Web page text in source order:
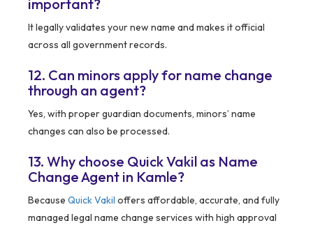
important?
It legally validates your new name and makes it official
across all government records.
12. Can minors apply for name change
through an agent?
Yes, with proper guardian documents, minors’ name
changes can also be processed.
13. Why choose Quick Vakil as Name
Change Agent in Kamle?
Because Quick Vakil offers affordable, accurate, and fully
managed legal name change services with high approval